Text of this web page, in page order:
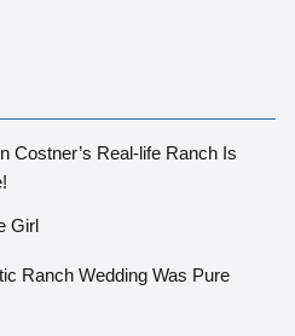
Costner’s Real-life Ranch Is
Girl
Ranch Wedding Was Pure